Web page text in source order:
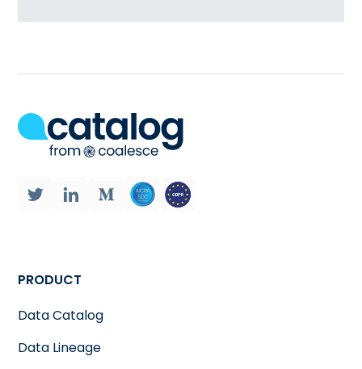
PRODUCT
Data Catalog
Data Lineage